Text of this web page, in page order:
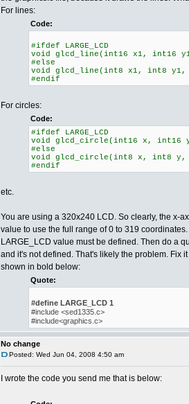
For lines:
Code:
#ifdef LARGE_LCD
void glcd_line(int16 x1, int16
#else
void glcd_line(int8 x1, int8
#endif
For circles:
Code:
#ifdef LARGE_LCD
void glcd_circle(int16 x,
#else
void glcd_circle(int8 x, int8
#endif
etc.
You are using a 320x240 LCD. So clearly, the x-
value to use the full range of 0 to 319
LARGE_LCD value must be defined. Then do a
and it's not defined. That's likely the problem. Fix
shown in bold below:
Quote:
#define LARGE_LCD 1
#include <sed1335.c>
#include<graphics.c>
No change
Posted: Wed Jun 04, 2008 4:50 am
I wrote the code you send me that is below: